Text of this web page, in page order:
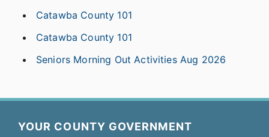
Catawba County 101
Catawba County 101
Seniors Morning Out Activities Aug 2026
YOUR COUNTY GOVERNMENT